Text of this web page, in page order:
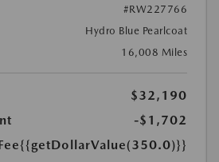
#RW227766
Hydro Blue Pearlcoat
16,008 Miles
$32,190
-$1,702
{{getDollarValue(350.0)}}